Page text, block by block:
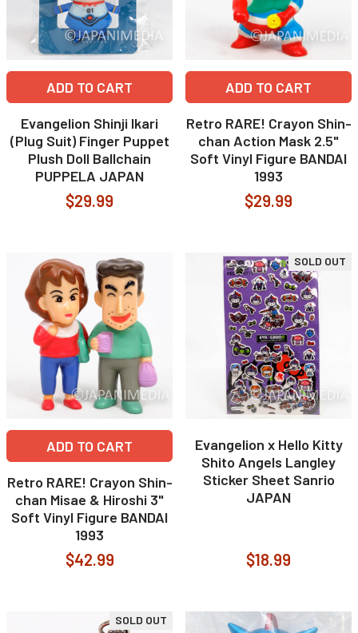
ADD TO CART
Evangelion Shinji Ikari
(Plug Suit) Finger Puppet
Plush Doll Ballchain
PUPPELA JAPAN
$29.99
ADD TO CART
Retro RARE! Crayon Shin-
chan Action Mask 2.5"
Soft Vinyl Figure BANDAI
1993
$29.99
ADD TO CART
Retro RARE! Crayon Shin-
chan Misae & Hiroshi 3"
Soft Vinyl Figure BANDAI
1993
$42.99
SOLD OUT
Evangelion x Hello Kitty
Shito Angels Langley
Sticker Sheet Sanrio
JAPAN
$18.99
SOLD OUT